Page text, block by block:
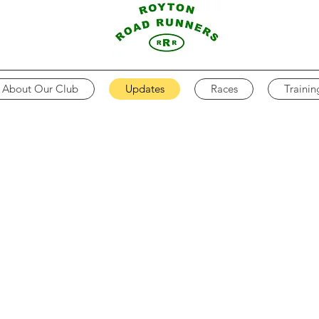
About Our Club Updates Races